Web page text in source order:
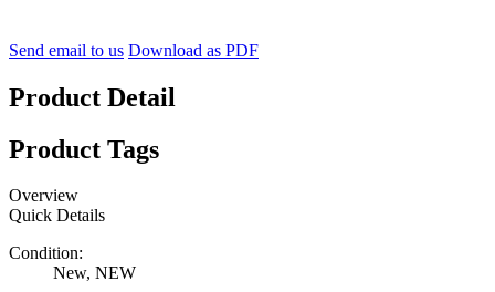
Send email to us Download as PDF
Product Detail
Product Tags
Overview
Quick Details
Condition:
New, NEW